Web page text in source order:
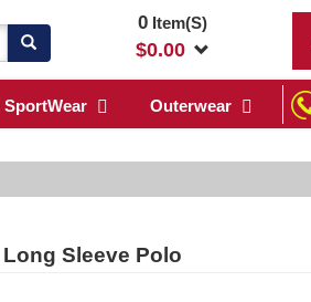
0Item(S)
$0.00
SportWear Outerwear
Sleeve Polo